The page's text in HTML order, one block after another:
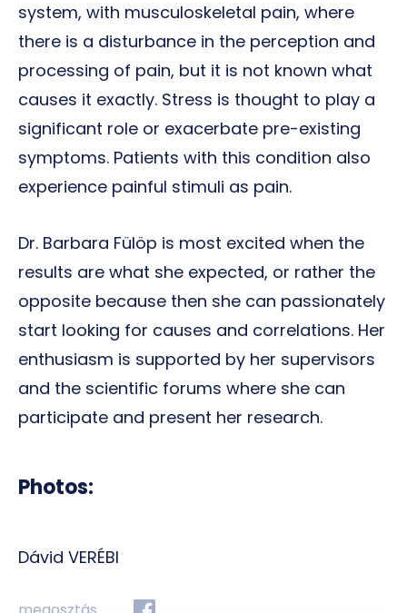
system, with musculoskeletal pain, where
there is a disturbance in the perception and
processing of pain, but it is not known what
causes it exactly. Stress is thought to play a
significant role or exacerbate pre-existing
symptoms. Patients with this condition also
experience painful stimuli as pain.
Dr. Barbara Fülöp is most excited when the
results are what she expected, or rather the
opposite because then she can passionately
start looking for causes and correlations. Her
enthusiasm is supported by her supervisors
and the scientific forums where she can
participate and present her research.
Photos:
Dávid VERÉBI